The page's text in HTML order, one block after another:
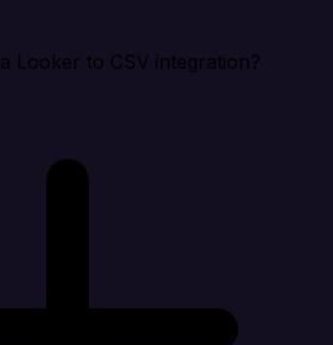
Looker to CSV integration?